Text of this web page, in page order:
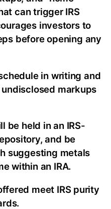
can trigger IRS
investors to
before opening any
in writing and
markups
be held in an IRS-
and be
suggesting metals
within an IRA.
meet IRS purity